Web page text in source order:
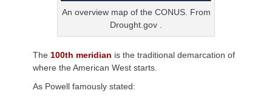
An overview map of the CONUS. From
Drought.gov .
The 100th meridian is the traditional demarcation of
where the American West starts.
As Powell famously stated: